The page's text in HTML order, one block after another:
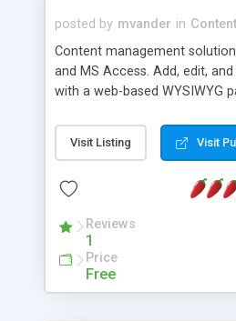
posted by mvander in
Content management solution
and MS Access. Add, edit,
with a web-based WYSIWYG
administrator. Very easy to
Content Management is
the MySQL database is also
Visit Listing Visit
Reviews
1
Price
Free